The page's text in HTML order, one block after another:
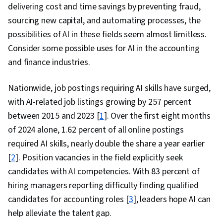
delivering cost and time savings by preventing fraud,
sourcing new capital, and automating processes, the
possibilities of AI in these fields seem almost limitless.
Consider some possible uses for AI in the accounting
and finance industries.
Nationwide, job postings requiring AI skills have surged,
with AI-related job listings growing by 257 percent
between 2015 and 2023 [1]. Over the first eight months
of 2024 alone, 1.62 percent of all online postings
required AI skills, nearly double the share a year earlier
[2]. Position vacancies in the field explicitly seek
candidates with AI competencies. With 83 percent of
hiring managers reporting difficulty finding qualified
candidates for accounting roles [3], leaders hope AI can
help alleviate the talent gap.